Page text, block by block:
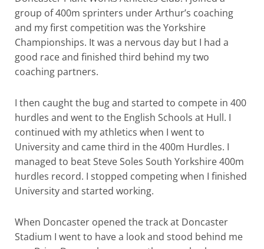
group of 400m sprinters under Arthur’s coaching
and my first competition was the Yorkshire
Championships. It was a nervous day but I had a
good race and finished third behind my two
coaching partners.
I then caught the bug and started to compete in 400
hurdles and went to the English Schools at Hull. I
continued with my athletics when I went to
University and came third in the 400m Hurdles. I
managed to beat Steve Soles South Yorkshire 400m
hurdles record. I stopped competing when I finished
University and started working.
When Doncaster opened the track at Doncaster
Stadium I went to have a look and stood behind me